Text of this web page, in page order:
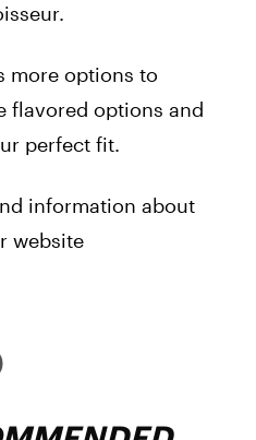
more options to
flavored options and
perfect fit.
information about
website